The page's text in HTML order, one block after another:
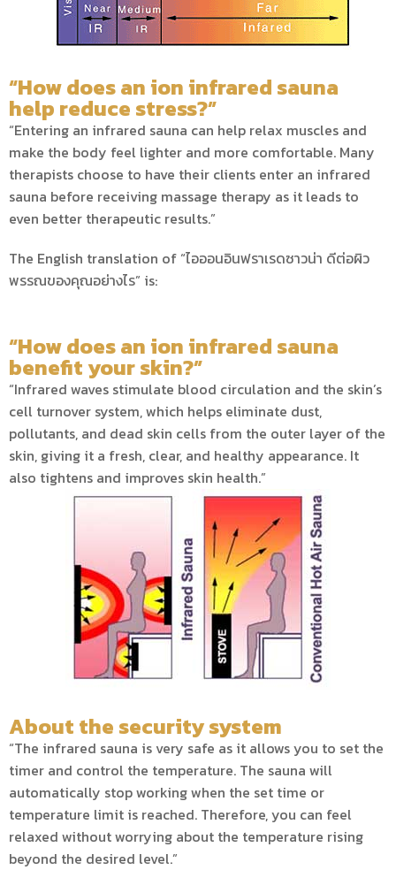
“How does an ion infrared sauna
help reduce stress?”
“Entering an infrared sauna can help relax muscles and
make the body feel lighter and more comfortable. Many
therapists choose to have their clients enter an infrared
sauna before receiving massage therapy as it leads to
even better therapeutic results.”
The English translation of “ไอออนอินฟราเรดซาวน่า ดีต่อผิว
พรรณของคุณอย่างไร” is:
“How does an ion infrared sauna
benefit your skin?”
“Infrared waves stimulate blood circulation and the skin’s
cell turnover system, which helps eliminate dust,
pollutants, and dead skin cells from the outer layer of the
skin, giving it a fresh, clear, and healthy appearance. It
also tightens and improves skin health.”
About the security system
“The infrared sauna is very safe as it allows you to set the
timer and control the temperature. The sauna will
automatically stop working when the set time or
temperature limit is reached. Therefore, you can feel
relaxed without worrying about the temperature rising
beyond the desired level.”